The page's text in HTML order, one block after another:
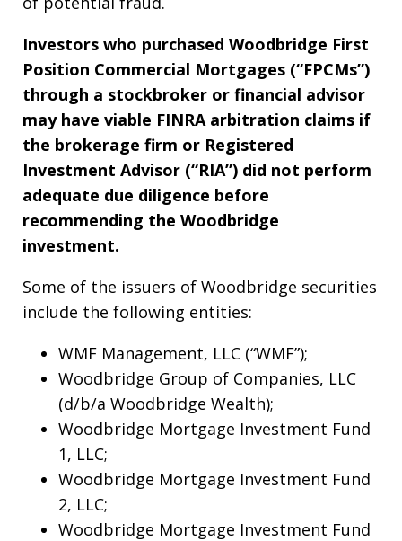
Investors who purchased Woodbridge First
Position Commercial Mortgages (“FPCMs”)
through a stockbroker or financial advisor
may have viable FINRA arbitration claims if
the brokerage firm or Registered
Investment Advisor (“RIA”) did not perform
adequate due diligence before
recommending the Woodbridge
investment.
Some of the issuers of Woodbridge securities
include the following entities:
WMF Management, LLC (“WMF”);
Woodbridge Group of Companies, LLC
(d/b/a Woodbridge Wealth);
Woodbridge Mortgage Investment Fund
1, LLC;
Woodbridge Mortgage Investment Fund
2, LLC;
Woodbridge Mortgage Investment Fund